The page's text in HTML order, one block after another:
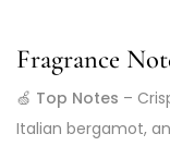
Fragrance
🍏 Top Notes –
Italian bergamot,